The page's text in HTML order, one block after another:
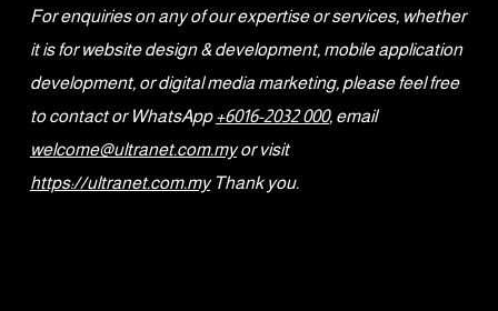
For enquiries on any of our expertise or services, whether
it is for website design & development, mobile application
development, or digital media marketing, please feel free
to contact or WhatsApp+6016-2032 000, email
welcome@ultranet.com.myor visit
https://ultranet.com.myThank you.